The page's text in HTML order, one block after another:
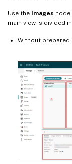
Use the Images node
main view is divided
Without prepared